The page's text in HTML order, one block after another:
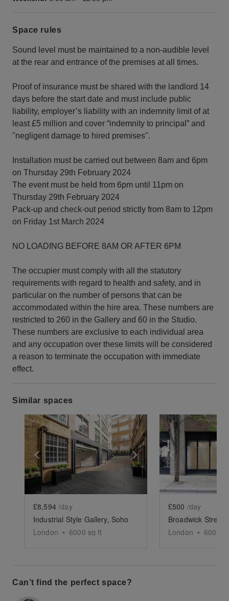
Space rules
Sound level must be maintained to a non-audible level
at the rear and entrance of the premises at all times.
Proof of insurance must be shared with the landlord 14
days before the start date and must include public
liability, employer’s liability with an indemnity limit of at
least £5 million and cover “indemnity to principal” and
"negligent damage to hired premises".
Installation must be carried out between 8am and 6pm
on Thursday 29th February 2024
The event must be held from 6pm until 11pm on
Thursday 29th February 2024
Pack-up and check-out period strictly from 8am to 12pm
on Friday 1st March 2024
NO LOADING BEFORE 8AM OR AFTER 6PM
The occupier must comply with all the statutory
requirements with regard to health and safety, and in
particular on the number of persons that can be
accommodated within the hire area. These numbers are
restricted to 260 in the Gallery and 60 in the Studio.
These numbers are exclusive to each individual area
and any occupation over these limits will be considered
a reason to terminate the occupation with immediate
effect.
Similar spaces
Show previous slide Show next slide
£8,594 /day
Industrial Style Gallery, Soho
London • 6000 sq ft
£500 /day
London • 600
Can’t find the perfect space?